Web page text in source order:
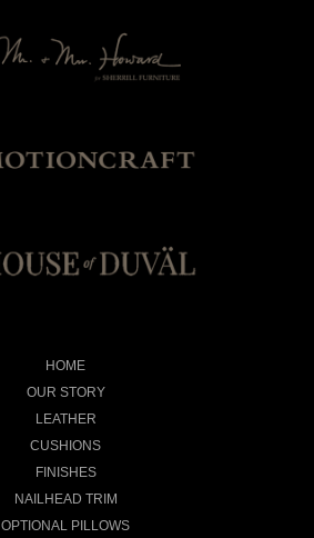
HOME
OUR STORY
LEATHER
CUSHIONS
FINISHES
NAILHEAD TRIM
OPTIONAL PILLOWS